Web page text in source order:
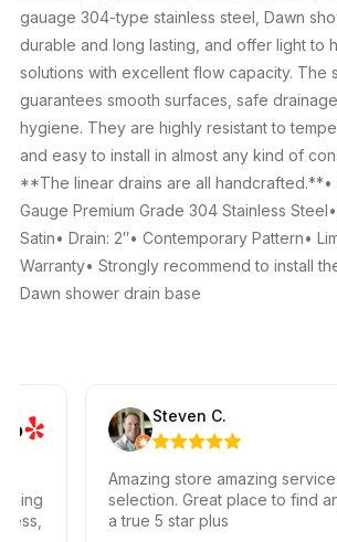
gauage 304-type stainless steel, Dawn
durable and long lasting, and offer light to
solutions with excellent flow capacity. The
guarantees smooth surfaces, safe
hygiene. They are highly resistant to
and easy to install in almost any kind of
**The linear drains are all handcrafted.**•
Gauge Premium Grade 304 Stainless
Satin• Drain: 2″• Contemporary Pattern•
Warranty• Strongly recommend to install
Dawn shower drain base
Steven C.
Amazing store amazing service
selection. Great place to find any
a true 5 star plus